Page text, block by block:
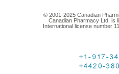
© 2001-2025 Canadian
Canadian Pharmacy Ltd. is
International license number